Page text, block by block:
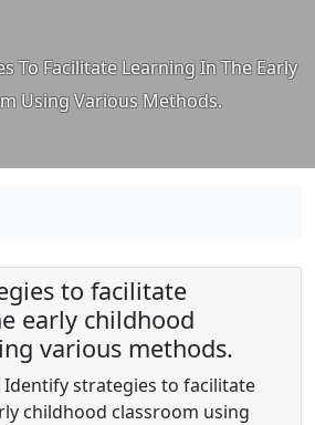
To Facilitate Learning In The Early
Using Various Methods.
to facilitate
early childhood
various methods.
Identify strategies to facilitate
childhood classroom using